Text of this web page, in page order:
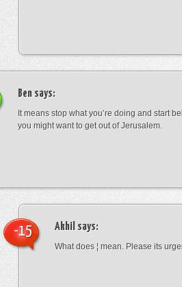
Ben says:
It means stop what you’re doing and start
you might want to get out of Jerusalem.
Akhil says:
What does ¦ mean. Please its
-15